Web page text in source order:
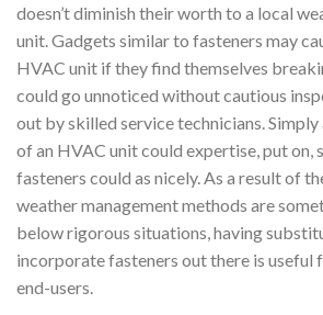
doesn’t diminish their worth to a local
unit. Gadgets similar to fasteners may
HVAC unit if they find themselves
could go unnoticed without cautious
out by skilled service technicians. Simply
of an HVAC unit could expertise, put on,
fasteners could as nicely. As a result of
weather management methods are
below rigorous situations, having
incorporate fasteners out there is useful
end-users.